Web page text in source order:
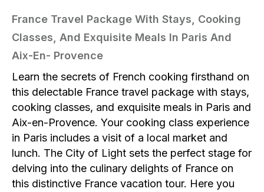
France Travel Package With Stays, Cooking
Classes, And Exquisite Meals In Paris And
Aix-En- Provence
Learn the secrets of French cooking firsthand on
this delectable France travel package with stays,
cooking classes, and exquisite meals in Paris and
Aix-en-Provence. Your cooking class experience
in Paris includes a visit of a local market and
lunch. The City of Light sets the perfect stage for
delving into the culinary delights of France on
this distinctive France vacation tour. Here you